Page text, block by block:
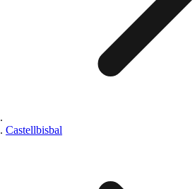
Castellbisbal